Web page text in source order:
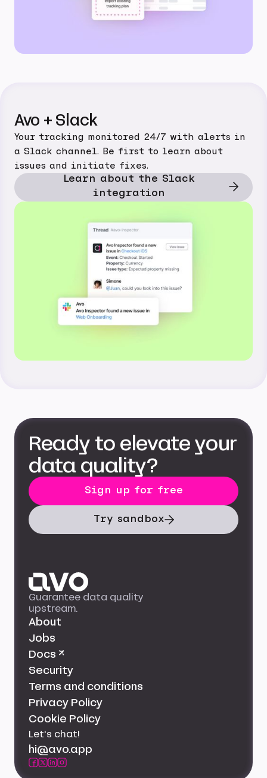
Avo + Slack
Your tracking monitored 24/7 with alerts in
a Slack channel. Be first to learn about
issues and initiate fixes.
Learn about the Slack
integration
Ready to elevate your
data quality?
Sign up for free
Try sandbox
Guarantee data quality
upstream.
About
Jobs
Docs ↗
Security
Terms and conditions
Privacy Policy
Cookie Policy
Let's chat!
hi@avo.app